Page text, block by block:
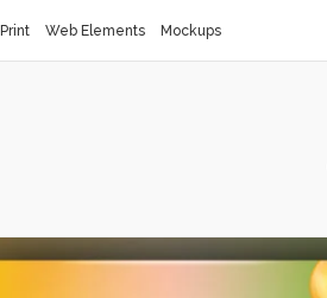
Print Web Elements Mockups